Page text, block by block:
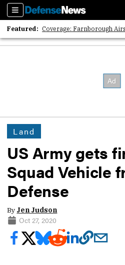
Sections
Featured: Coverage: Farnborough
2026 Strategic Architects
Land
US Army gets
Squad Vehicle
Defense
By Jen Judson
Oct 27, 2020